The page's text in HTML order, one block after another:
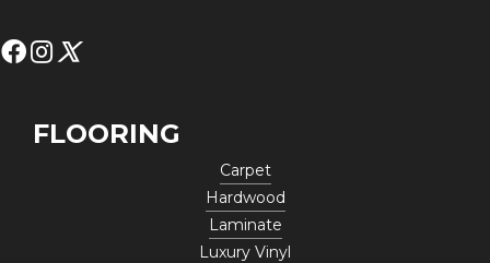
FLOORING
Carpet
Hardwood
Laminate
Luxury Vinyl